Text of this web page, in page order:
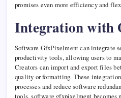
promises even more efficiency and
Integration with
Software GfxPixelment can integrate
productivity tools, allowing users to
Creators can import and export files
quality or formatting. These
processes and reduce software
tools, software gfxpixelment becomes